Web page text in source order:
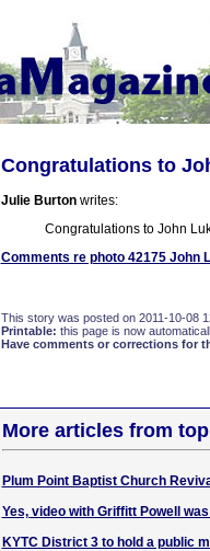
Congratulations to
Julie Burtonwrites:
Congratulations to John
Comments re photo 42175 John
This story was posted on 2011-10-08
Printable: this page is now
Have comments or corrections for
More articles from
Plum Point Baptist Church
Yes, video with Griffitt Powell
KYTC District 3 to hold a public